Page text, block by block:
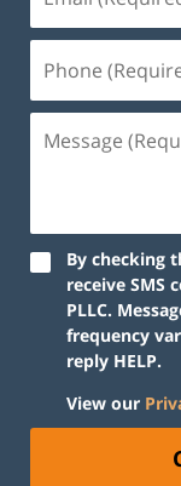
By checking
receive SMS
PLLC.
frequency
reply HELP.
View our